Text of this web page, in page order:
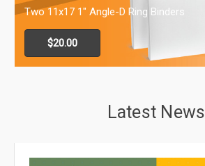
Two 11x17 1" Angle-D Ring Binders
$20.00
Latest News